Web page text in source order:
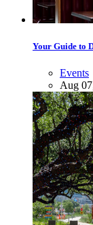
Your Guide to
Events
Aug